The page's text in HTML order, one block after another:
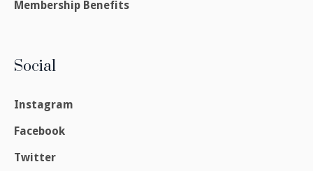
Membership Benefits
Social
Instagram
Facebook
Twitter